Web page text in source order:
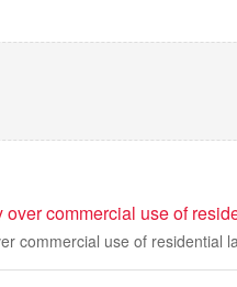
commercial use of
commercial use of residential